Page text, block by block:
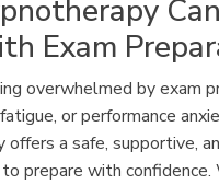
Can
Exam
overwhelmed by exam
or performance
offers a safe, supportive,
prepare with